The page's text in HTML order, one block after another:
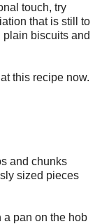
touch, try
that is still to
plain biscuits and
this recipe now.
and chunks
sized pieces
a pan on the hob